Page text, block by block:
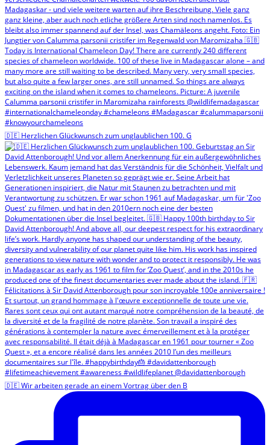
🇩🇪 Herzlichen Glückwunsch zum unglaublichen 100. G
🇩🇪 Wir arbeiten gerade an einem Vortrag über den B